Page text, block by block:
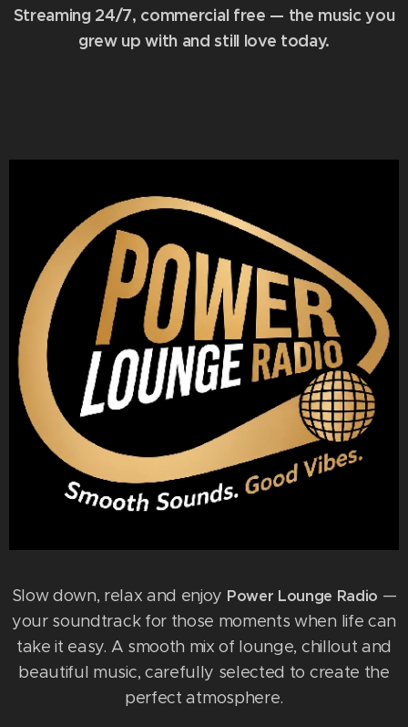
Streaming 24/7, commercial free — the music you
grew up with and still love today.
Slow down, relax and enjoy Power Lounge Radio —
your soundtrack for those moments when life can
take it easy. A smooth mix of lounge, chillout and
beautiful music, carefully selected to create the
perfect atmosphere.